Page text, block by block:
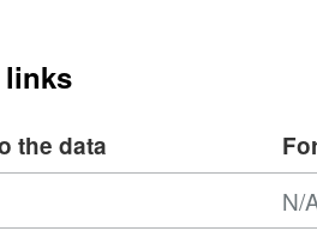
links
the data
N/